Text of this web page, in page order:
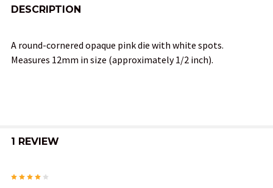
BOUGHT
SELECT
DESCRIPTION
A round-cornered opaque pink die with white spots.
Measures 12mm in size (approximately 1/2 inch).
1 REVIEW